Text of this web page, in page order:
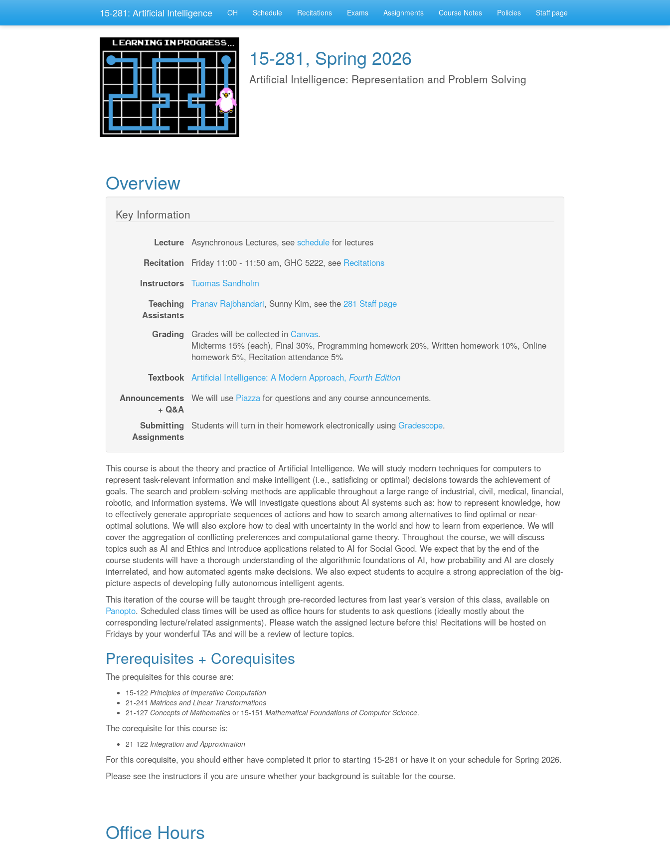
15-281: Artificial Intelligence OH Schedule Recitations Exams Assignments Course Notes Policies Staff page
15-281, Spring 2026
Artificial Intelligence: Representation and Problem Solving
Overview
Key Information
Lecture Asynchronous Lectures, see schedule
for lectures
Recitation
Friday 11:00 - 11:50 am, GHC 5222, see Recitations
Instructors
Tuomas Sandholm
Teaching
Assistants
Pranav Rajbhandari, Sunny Kim, see the 281 Staff page
Grading Grades will be collected in Canvas.
Midterms 15% (each), Final 30%, Programming homework 20%, Written homework 10%, Online
homework 5%, Recitation attendance 5%
Textbook
Artificial Intelligence: A Modern Approach,
Fourth Edition
Announcements
+ Q&A
We will use Piazza for questions and any course announcements.
Submitting
Assignments
Students will turn in their homework electronically using Gradescope.
This course is about the theory and practice of Artificial Intelligence. We will study modern techniques for computers to
represent task-relevant information and make intelligent (i.e., satisficing or optimal) decisions towards the achievement of
goals. The search and problem-solving methods are applicable throughout a large range of industrial, civil, medical, financial,
robotic, and information systems. We will investigate questions about AI systems such as: how to represent knowledge, how
to effectively generate appropriate sequences of actions and how to search among alternatives to find optimal or near-
optimal solutions. We will also explore how to deal with uncertainty in the world and how to learn from experience. We will
cover the aggregation of conflicting preferences and computational game theory. Throughout the course, we will discuss
topics such as AI and Ethics and introduce applications related to AI for Social Good. We expect that by the end of the
course students will have a thorough understanding of the algorithmic foundations of AI, how probability and AI are closely
interrelated, and how automated agents make decisions. We also expect students to acquire a strong appreciation of the big-
picture aspects of developing fully autonomous intelligent agents.
This iteration of the course will be taught through pre-recorded lectures from last year's version of this class, available on
Panopto. Scheduled class times will be used as office hours for students to ask questions (ideally mostly about the
corresponding lecture/related assignments). Please watch the assigned lecture before this! Recitations will be hosted on
Fridays by your wonderful TAs and will be a review of lecture topics.
Prerequisites + Corequisites
The prequisites for this course are:
15-122 Principles of Imperative Computation
21-241 Matrices and Linear Transformations
21-127 Concepts of Mathematics or 15-151 Mathematical Foundations of Computer Science.
The corequisite for this course is:
21-122 Integration and Approximation
For this corequisite, you should either have completed it prior to starting 15-281 or have it on your schedule for Spring 2026.
Please see the instructors if you are unsure whether your background is suitable for the course.
Office Hours